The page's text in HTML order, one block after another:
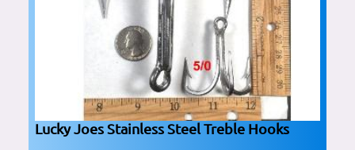
Lucky Joes Stainless Steel Treble Hooks